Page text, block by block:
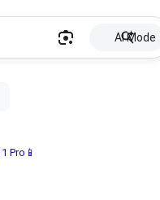
AI Mode
Pro📱